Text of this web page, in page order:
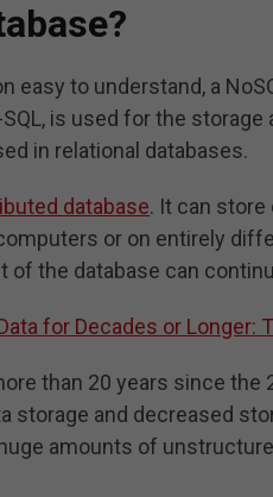
easy to understand, a
is used for the storage
in relational databases.
database. It can
or on entirely
of the database can
for Decades or Longer:
than 20 years since the
storage and decreased
amounts of